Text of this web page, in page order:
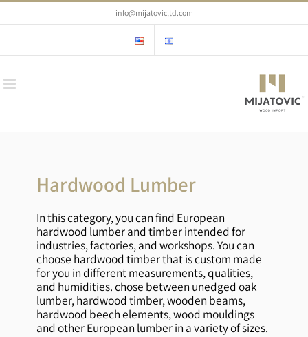
Skip
info@mijatovicltd.com
Hardwood Lumber
In this category, you can find European
hardwood lumber and timber intended for
industries, factories, and workshops. You can
choose hardwood timber that is custom made
for you in different measurements, qualities,
and humidities. chose between unedged oak
lumber, hardwood timber, wooden beams,
hardwood beech elements, wood mouldings
and other European lumber in a variety of sizes.